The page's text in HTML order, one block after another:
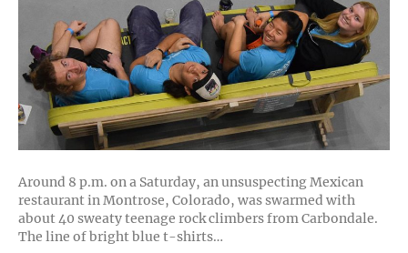
Program
Around 8 p.m. on a Saturday, an unsuspecting Mexican
restaurant in Montrose, Colorado, was swarmed with
about 40 sweaty teenage rock climbers from Carbondale.
The line of bright blue t-shirts…